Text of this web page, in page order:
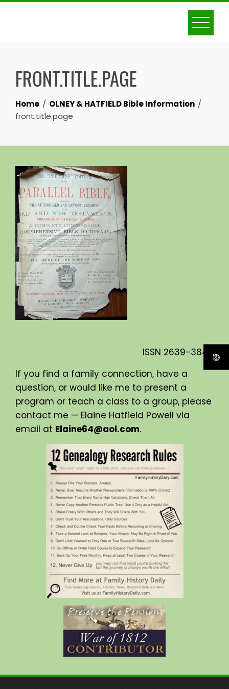
Skip
FRONT.TITLE.PAGE
Home
OLNEY & HATFIELD Bible Information
front.title.page
ISSN 2639-3840
If you find a family connection, have a
question, or would like me to present a
program or teach a class to a group, please
contact me — Elaine Hatfield Powell via
email at Elaine64@aol.com.